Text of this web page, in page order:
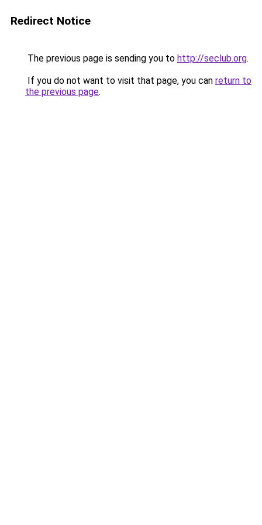
Redirect Notice
The previous page is sending you to http://seclub.org.
If you do not want to visit that page, you can return to
the previous page.